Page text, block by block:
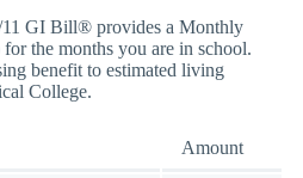
GI Bill® provides a Monthly
the months you are in school.
benefit to estimated living
College.
Amount